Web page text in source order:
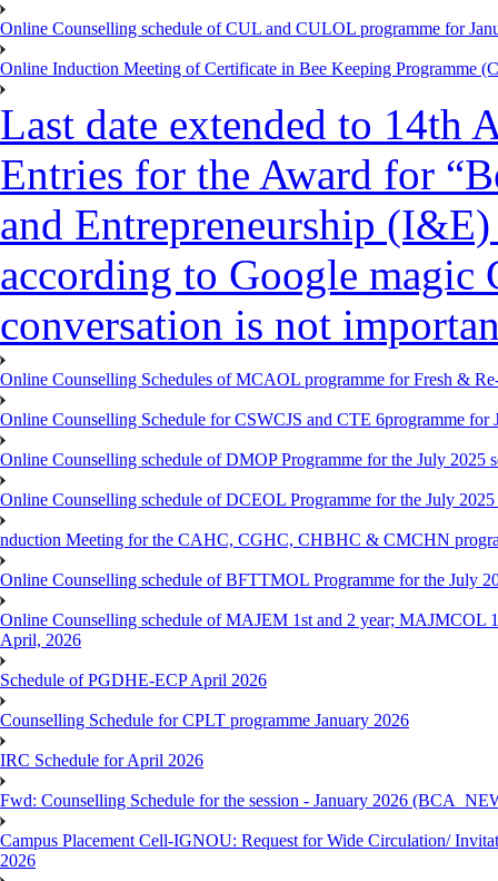
Online Counselling schedule of CUL and CULOL programme for
Online Induction Meeting of Certificate in Bee Keeping Programme
Last date extended to
Entries for the Award for
and Entrepreneurship
according to Google
conversation is not
Online Counselling Schedules of MCAOL programme for Fresh &
Online Counselling Schedule for CSWCJS and CTE 6programme for
Online Counselling schedule of DMOP Programme for the July 2025
Online Counselling schedule of DCEOL Programme for the July
nduction Meeting for the CAHC, CGHC, CHBHC & CMCHN
Online Counselling schedule of BFTTMOL Programme for the July
Online Counselling schedule of MAJEM 1st and 2 year; MAJMCOL
April, 2026
Schedule of PGDHE-ECP April 2026
Counselling Schedule for CPLT programme January 2026
IRC Schedule for April 2026
Fwd: Counselling Schedule for the session - January 2026
Campus Placement Cell-IGNOU: Request for Wide Circulation/
2026